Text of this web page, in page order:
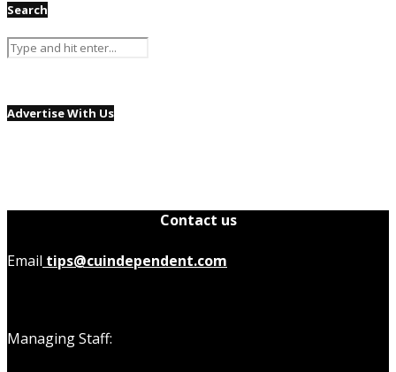
Search
Advertise With Us
Contact us
Email tips@cuindependent.com
Managing Staff: